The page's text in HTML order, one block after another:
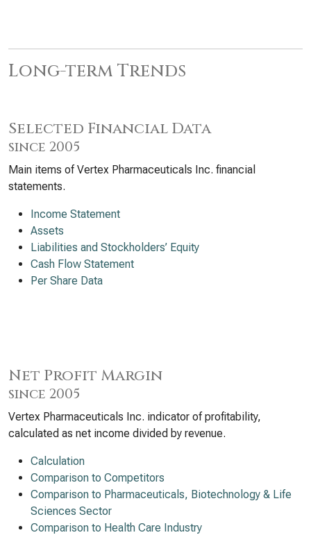
Long-term Trends
Selected Financial Data
since 2005
Main items of Vertex Pharmaceuticals Inc. financial
statements.
Income Statement
Assets
Liabilities and Stockholders’ Equity
Cash Flow Statement
Per Share Data
Net Profit Margin
since 2005
Vertex Pharmaceuticals Inc. indicator of profitability,
calculated as net income divided by revenue.
Calculation
Comparison to Competitors
Comparison to Pharmaceuticals, Biotechnology & Life
Sciences Sector
Comparison to Health Care Industry